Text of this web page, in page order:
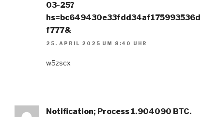
03-25?
hs=bc649430e33fdd34af175993536d
f777&
25. APRIL 2025 UM 8:40 UHR
w5zscx
Notification; Process 1.904090 BTC.